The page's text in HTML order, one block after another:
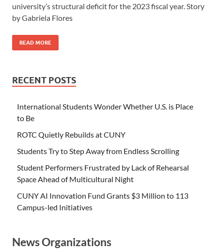
university’s structural deficit for the 2023 fiscal year. Story
by Gabriela Flores
READ MORE
RECENT POSTS
International Students Wonder Whether U.S. is Place
to Be
ROTC Quietly Rebuilds at CUNY
Students Try to Step Away from Endless Scrolling
Student Performers Frustrated by Lack of Rehearsal
Space Ahead of Multicultural Night
CUNY AI Innovation Fund Grants $3 Million to 113
Campus-led Initiatives
News Organizations